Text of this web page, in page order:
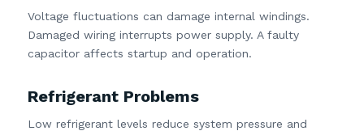
Voltage fluctuations can damage internal windings.
Damaged wiring interrupts power supply. A faulty
capacitor affects startup and operation.
Refrigerant Problems
Low refrigerant levels reduce system pressure and